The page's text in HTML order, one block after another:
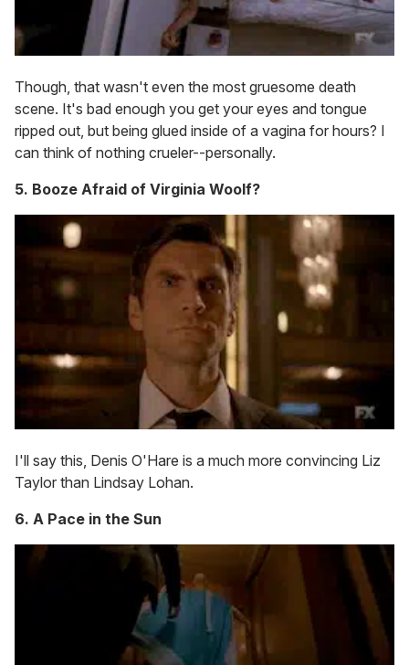
Though, that wasn't even the most gruesome death
scene. It's bad enough you get your eyes and tongue
ripped out, but being glued inside of a vagina for hours? I
can think of nothing crueler--personally.
5. Booze Afraid of Virginia Woolf?
I'll say this, Denis O'Hare is a much more convincing Liz
Taylor than Lindsay Lohan.
6. A Pace in the Sun